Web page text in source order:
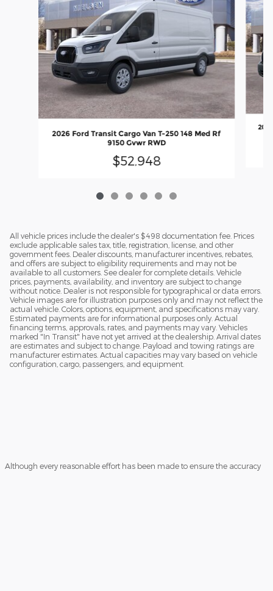
2026 Ford Transit Cargo Van T-250 148 Med Rf
9150 Gvwr RWD
$52,948
All vehicle prices include the dealer's $498 documentation fee. Prices
exclude applicable sales tax, title, registration, license, and other
government fees. Dealer discounts, manufacturer incentives, rebates,
and offers are subject to eligibility requirements and may not be
available to all customers. See dealer for complete details. Vehicle
prices, payments, availability, and inventory are subject to change
without notice. Dealer is not responsible for typographical or data errors.
Vehicle images are for illustration purposes only and may not reflect the
actual vehicle. Colors, options, equipment, and specifications may vary.
Estimated payments are for informational purposes only. Actual
financing terms, approvals, rates, and payments may vary. Vehicles
marked "In Transit" have not yet arrived at the dealership. Arrival dates
are estimates and subject to change. Payload and towing ratings are
manufacturer estimates. Actual capacities may vary based on vehicle
configuration, cargo, passengers, and equipment.
Although every reasonable effort has been made to ensure the accuracy